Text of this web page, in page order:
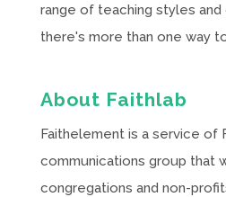
range of teaching styles
there's more than one way
About Faithlab
Faithelement is a service of
communications group that
congregations and non-